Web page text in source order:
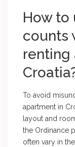
How to
counts
renting
To avoid
apartment in
layout and
the Ordinance
often vary in